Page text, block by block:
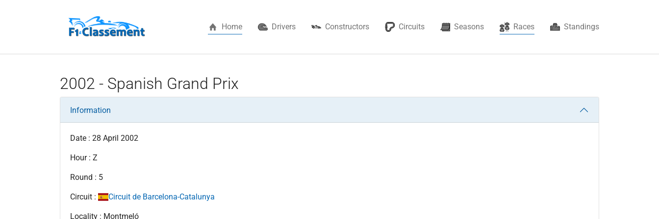
Home Drivers Constructors Circuits Seasons Races(current) Standings
2002 - Spanish Grand Prix
Information
Date : 28 April 2002
Hour : Z
Round : 5
Circuit : Circuit de Barcelona-Catalunya
Locality : Montmeló